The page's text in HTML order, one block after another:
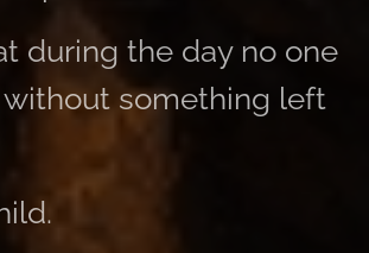
during the day no one
something left